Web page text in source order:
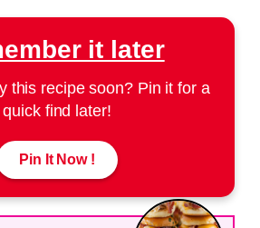
it later
this recipe soon? Pin it for a
quick find later!
Pin It Now !